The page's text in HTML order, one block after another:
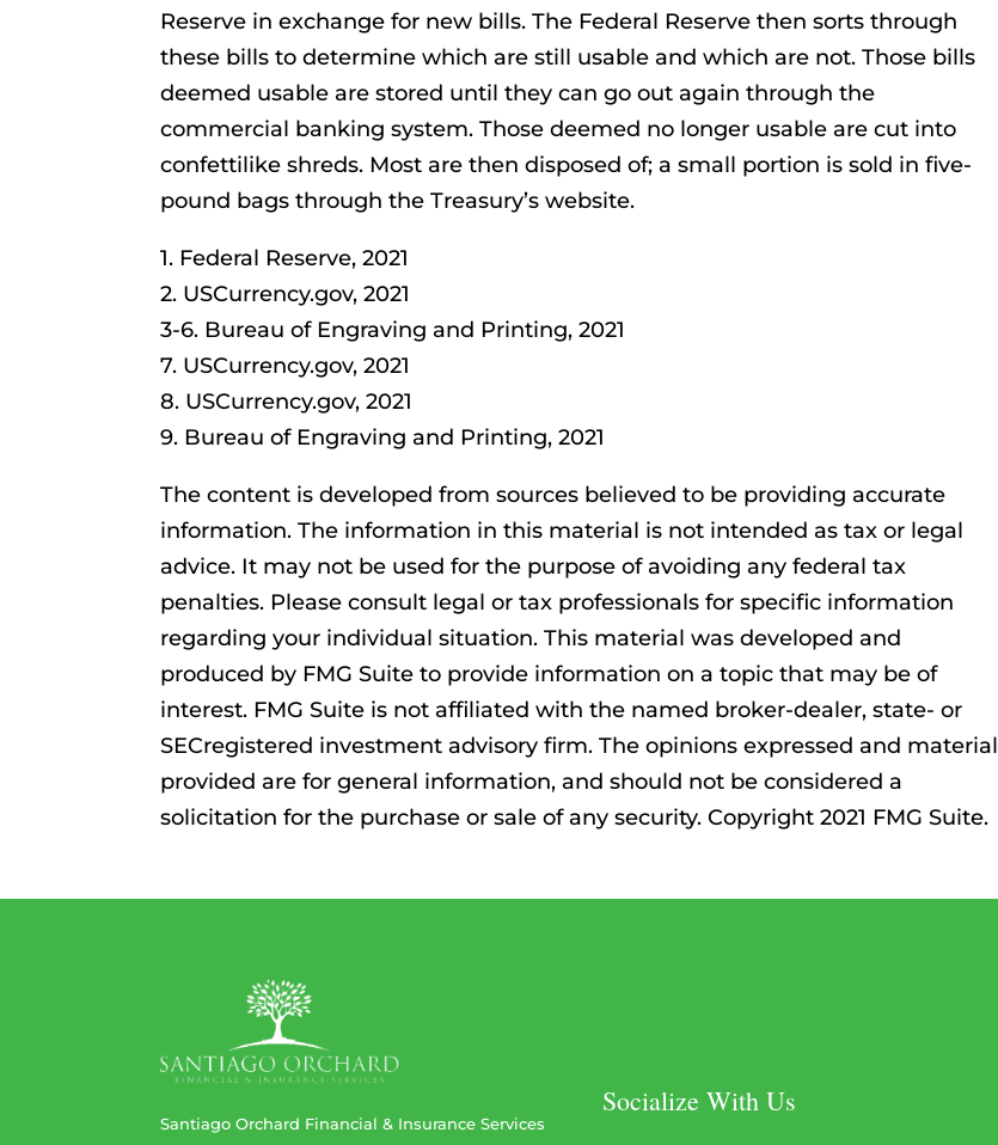
Reserve in exchange for new bills. The Federal Reserve then sorts through
these bills to determine which are still usable and which are not. Those bills
deemed usable are stored until they can go out again through the
commercial banking system. Those deemed no longer usable are cut into
confettilike shreds. Most are then disposed of; a small portion is sold in five-
pound bags through the Treasury’s website.
1. Federal Reserve, 2021
2. USCurrency.gov, 2021
3-6. Bureau of Engraving and Printing, 2021
7. USCurrency.gov, 2021
8. USCurrency.gov, 2021
9. Bureau of Engraving and Printing, 2021
The content is developed from sources believed to be providing accurate
information. The information in this material is not intended as tax or legal
advice. It may not be used for the purpose of avoiding any federal tax
penalties. Please consult legal or tax professionals for specific information
regarding your individual situation. This material was developed and
produced by FMG Suite to provide information on a topic that may be of
interest. FMG Suite is not affiliated with the named broker-dealer, state- or
SECregistered investment advisory firm. The opinions expressed and material
provided are for general information, and should not be considered a
solicitation for the purchase or sale of any security. Copyright 2021 FMG Suite.
Santiago Orchard Financial & Insurance Services
Socialize With Us